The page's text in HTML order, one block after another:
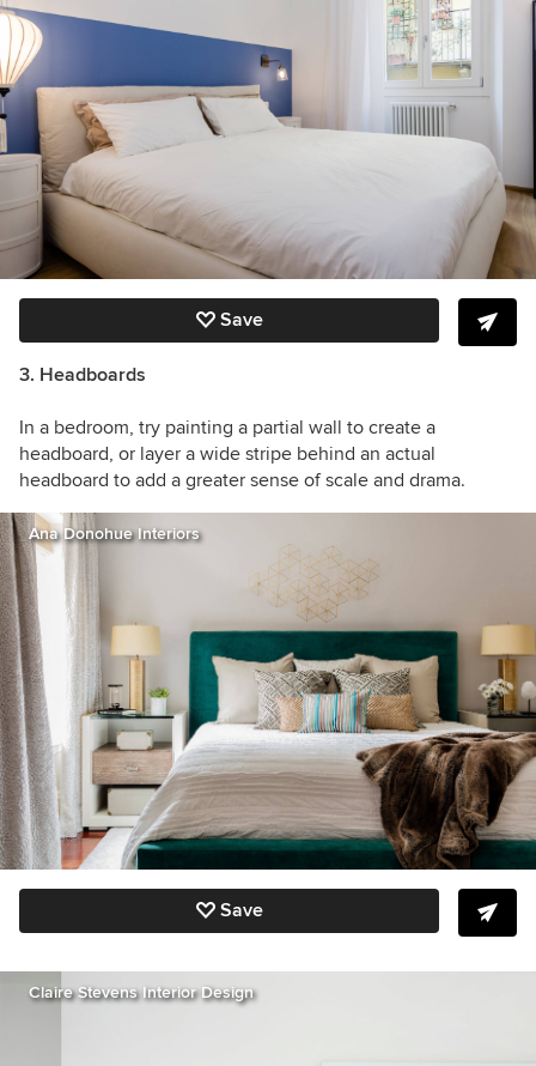
Save
3. Headboards
In a bedroom, try painting a partial wall to create a
headboard, or layer a wide stripe behind an actual
headboard to add a greater sense of scale and drama.
Ana Donohue Interiors
Save
Claire Stevens Interior Design